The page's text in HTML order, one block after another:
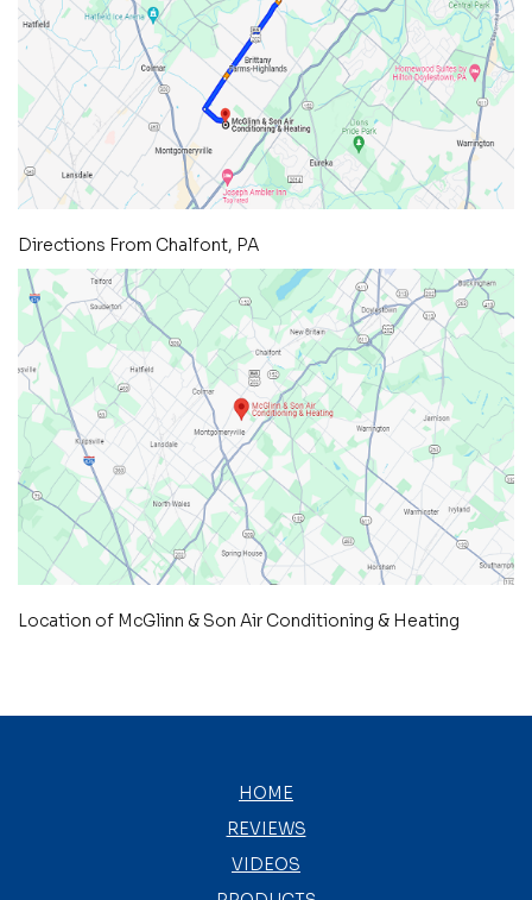
Directions From Chalfont, PA
Location of McGlinn & Son Air Conditioning & Heating
HOME
REVIEWS
VIDEOS